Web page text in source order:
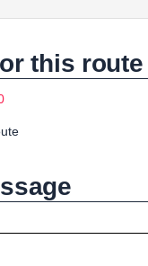
this route